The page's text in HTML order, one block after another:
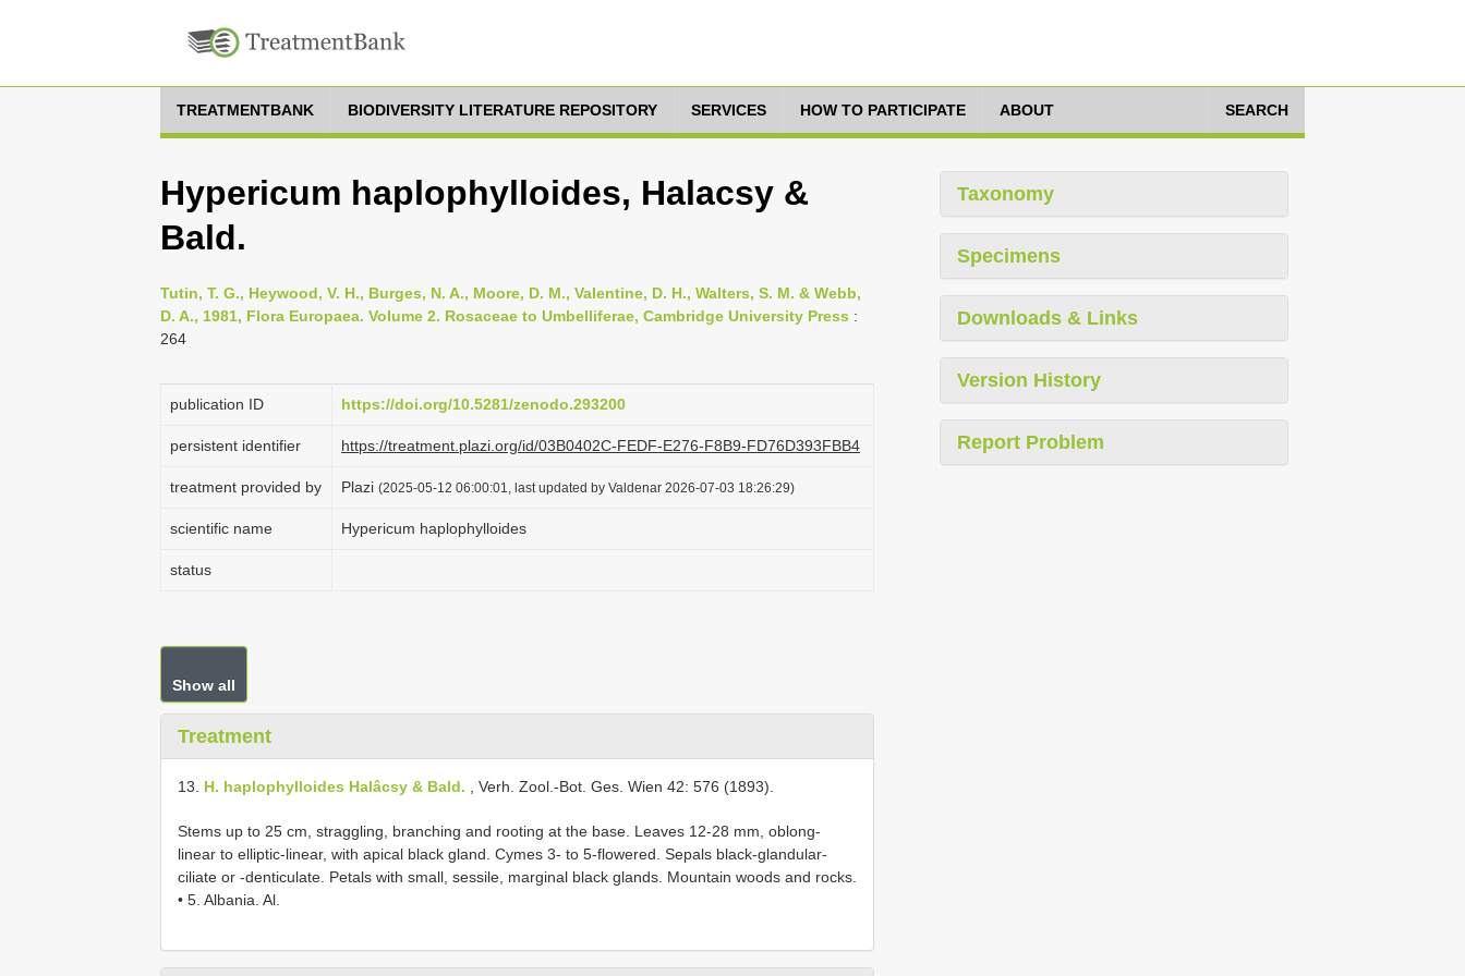
TREATMENTBANK BIODIVERSITY LITERATURE REPOSITORY SERVICES HOW TO PARTICIPATE ABOUT SEARCH
Hypericum haplophylloides, Halacsy &
Bald.
Tutin, T. G., Heywood, V. H., Burges, N. A., Moore, D. M., Valentine, D. H., Walters, S. M. & Webb,
D. A., 1981, Flora Europaea. Volume 2. Rosaceae to Umbelliferae, Cambridge University Press :
264
publication ID https://doi.org/10.5281/zenodo.293200
persistent identifier https://treatment.plazi.org/id/03B0402C-FEDF-E276-F8B9-FD76D393FBB4
treatment provided by Plazi (2025-05-12 06:00:01, last updated by Valdenar 2026-07-03 18:26:29)
scientific name Hypericum haplophylloides
status
Show all
Treatment
13. H. haplophylloides Halâcsy & Bald. , Verh. Zool.-Bot. Ges. Wien 42: 576 (1893).
Stems up to 25 cm, straggling, branching and rooting at the base. Leaves 12-28 mm, oblong-
linear to elliptic-linear, with apical black gland. Cymes 3- to 5-flowered. Sepals black-glandular-
ciliate or -denticulate. Petals with small, sessile, marginal black glands. Mountain woods and rocks.
• 5. Albania. Al.
Taxonomy
Specimens
Downloads & Links
Version History
Report Problem